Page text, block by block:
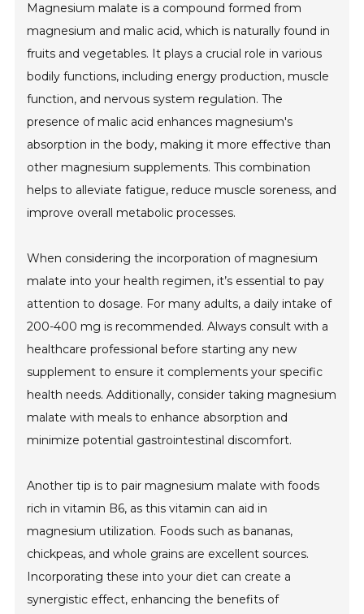
Magnesium malate is a compound formed from
magnesium and malic acid, which is naturally found in
fruits and vegetables. It plays a crucial role in various
bodily functions, including energy production, muscle
function, and nervous system regulation. The
presence of malic acid enhances magnesium's
absorption in the body, making it more effective than
other magnesium supplements. This combination
helps to alleviate fatigue, reduce muscle soreness, and
improve overall metabolic processes.
When considering the incorporation of magnesium
malate into your health regimen, it’s essential to pay
attention to dosage. For many adults, a daily intake of
200-400 mg is recommended. Always consult with a
healthcare professional before starting any new
supplement to ensure it complements your specific
health needs. Additionally, consider taking magnesium
malate with meals to enhance absorption and
minimize potential gastrointestinal discomfort.
Another tip is to pair magnesium malate with foods
rich in vitamin B6, as this vitamin can aid in
magnesium utilization. Foods such as bananas,
chickpeas, and whole grains are excellent sources.
Incorporating these into your diet can create a
synergistic effect, enhancing the benefits of